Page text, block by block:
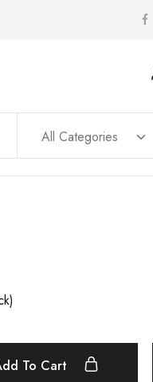
All Categories
To Cart